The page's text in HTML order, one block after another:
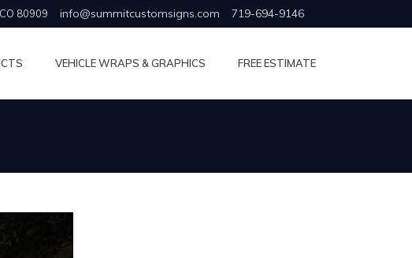
719-694-9146
info@summitcustomsigns.com
80909
VEHICLE WRAPS & GRAPHICS FREE ESTIMATE